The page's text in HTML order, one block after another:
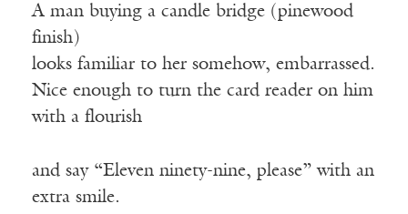
A man buying a candle bridge (pinewood
finish)
looks familiar to her somehow, embarrassed.
Nice enough to turn the card reader on him
with a flourish
and say “Eleven ninety-nine, please” with an
extra smile.